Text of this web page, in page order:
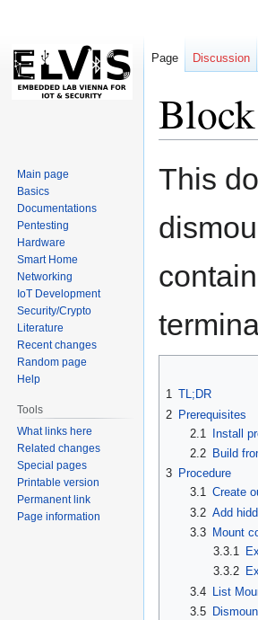
Jump
Jump
This
1 TL;DR
2 Prerequisites
2.1
Install
2.2
Build
3 Procedure
3.1 Create
3.2 Add
3.3
Mount
3.3.1
3.3.2
3.4 List
3.5
Page Discussion
Main page
Basics
Documentations
Pentesting
Hardware
Smart Home
Networking
IoT Development
Security/Crypto
Literature
Recent changes
Random page
Help
Tools
What links here
Related changes
Special pages
Printable version
Permanent link
Page information